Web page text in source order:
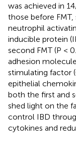
was achieved in
those before
neutrophil
inducible protein
second FMT (P <
adhesion
stimulating factor
epithelial
both the first and
shed light on the
control IBD
cytokines and